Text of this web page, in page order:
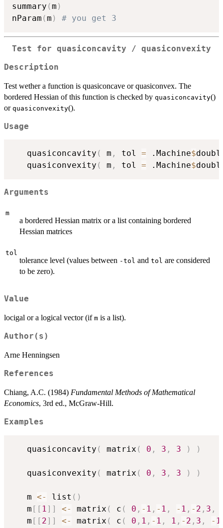
summary (m )
nParam (m ) # you get 3
Test for quasiconcavity / quasiconvexity
Description
Test wether a function is quasiconcave or quasiconvex. The
bordered Hessian of this function is checked by quasiconcavity()
or quasiconvexity().
Usage
   quasiconcavity
( m , tol = .Machine$
   quasiconvexity
( m , tol = .Machine$
Arguments
m
a bordered Hessian matrix or a list containing bordered
Hessian matrices
tol
tolerance level (values between -tol and tol are considered
to be zero).
Value
locigal or a logical vector (if m is a list).
Author(s)
Arne Henningsen
References
Chiang, A.C. (1984) Fundamental Methods of Mathematical
Economics, 3rd ed., McGraw-Hill.
Examples
   quasiconcavity
( matrix ( 0 , 3 , 3 ) )
   quasiconvexity
( matrix ( 0 , 3 , 3 ) )
   m
<- list ( )
   m
[ [ 1] ] <- matrix ( c ( 0 , - 1 , - 1 , - 1 , - 2 , 3 ,
   m
[ [ 2] ] <- matrix ( c ( 0 , 1 , - 1 , 1 , - 2 , 3 , - 1